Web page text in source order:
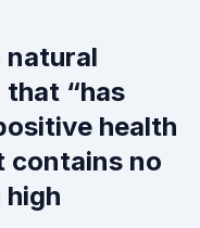
natural
“has
health
contains no